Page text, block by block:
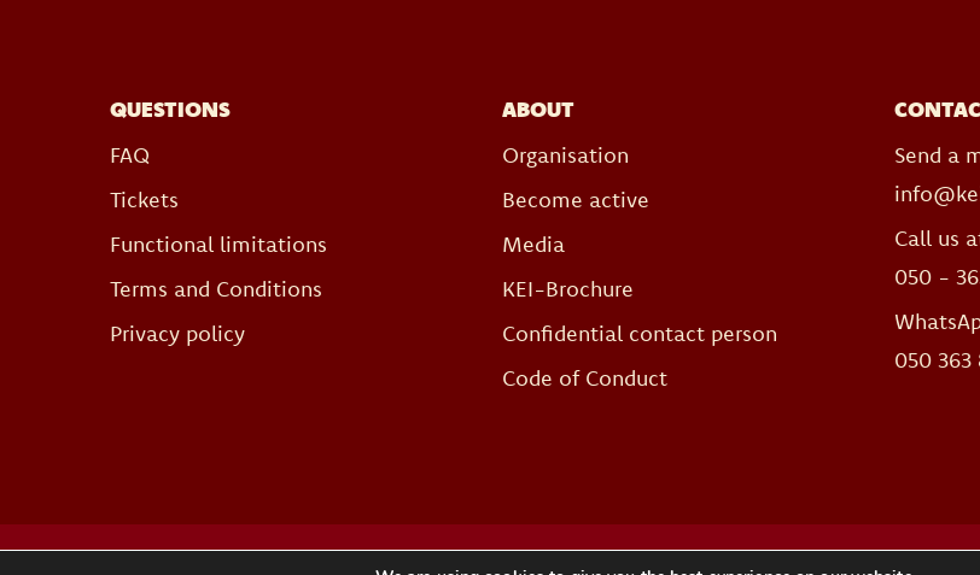
QUESTIONS
FAQ
Tickets
Functional limitations
Terms and Conditions
Privacy policy
ABOUT
Organisation
Become active
Media
KEI-Brochure
Confidential contact person
Code of Conduct
Send a
Call us
050 -
050 363